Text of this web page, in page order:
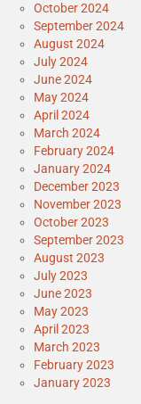
October 2024
September 2024
August 2024
July 2024
June 2024
May 2024
April 2024
March 2024
February 2024
January 2024
December 2023
November 2023
October 2023
September 2023
August 2023
July 2023
June 2023
May 2023
April 2023
March 2023
February 2023
January 2023